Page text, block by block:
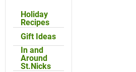
Holiday
Recipes
Gift Ideas
In and
Around
St.Nicks